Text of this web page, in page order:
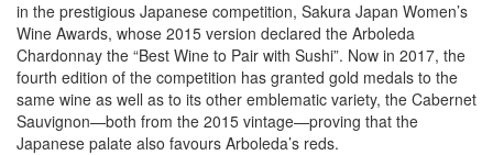
in the prestigious Japanese competition, Sakura Japan Women’s
Wine Awards, whose 2015 version declared the Arboleda
Chardonnay the “Best Wine to Pair with Sushi”. Now in 2017, the
fourth edition of the competition has granted gold medals to the
same wine as well as to its other emblematic variety, the Cabernet
Sauvignon—both from the 2015 vintage—proving that the
Japanese palate also favours Arboleda’s reds.